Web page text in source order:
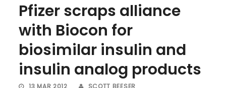
Pfizer scraps alliance
with Biocon for
biosimilar insulin and
insulin analog products